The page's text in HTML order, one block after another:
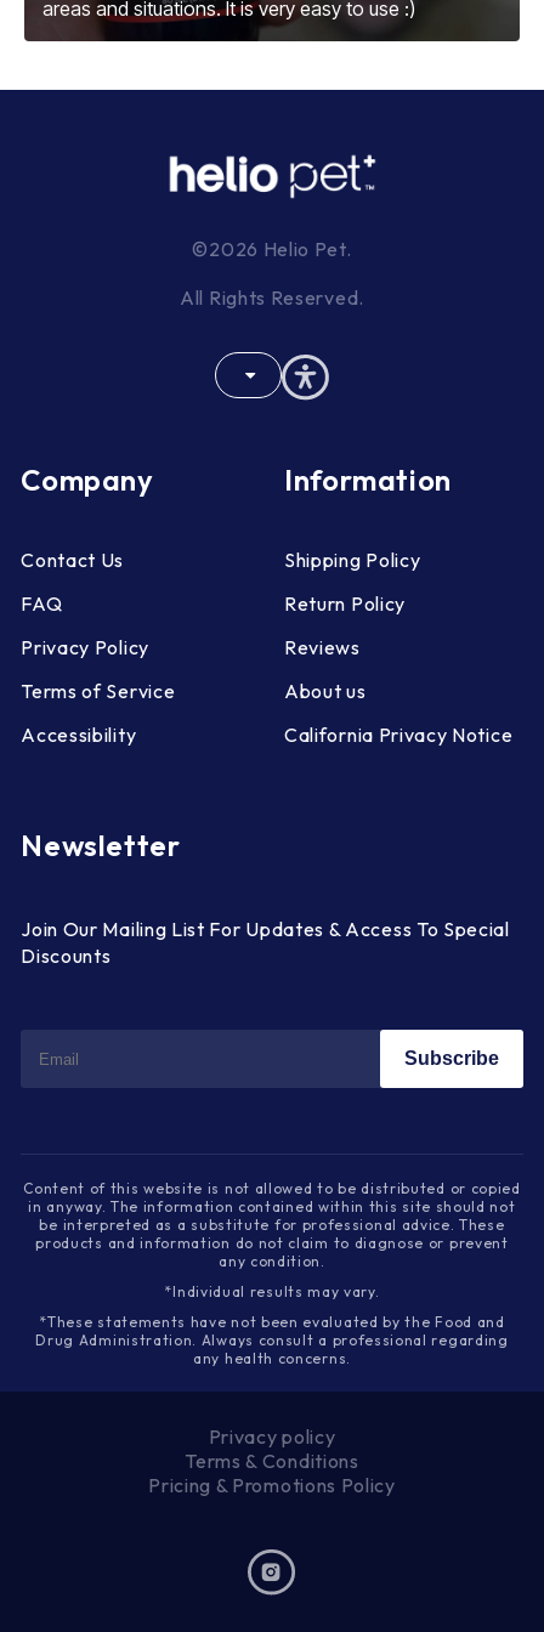
areas and situations. It is very easy to use :)
©2026 Helio Pet.
All Rights Reserved.
Company
Contact Us
FAQ
Privacy Policy
Terms of Service
Accessibility
Information
Shipping Policy
Return Policy
Reviews
About us
California Privacy Notice
Newsletter
Join Our Mailing List For Updates & Access To Special
Discounts
Subscribe
Content of this website is not allowed to be distributed or copied
in anyway. The information contained within this site should not
be interpreted as a substitute for professional advice. These
products and information do not claim to diagnose or prevent
any condition.
*Individual results may vary.
*These statements have not been evaluated by the Food and
Drug Administration. Always consult a professional regarding
any health concerns.
Privacy policy
Terms & Conditions
Pricing & Promotions Policy